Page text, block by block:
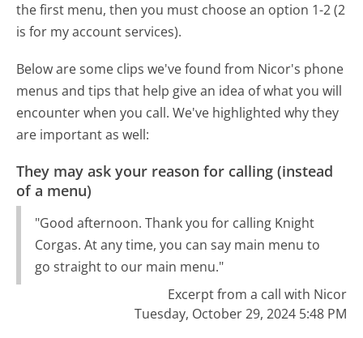
the first menu, then you must choose an option 1-2 (2
is for my account services).
Below are some clips we've found from Nicor's phone
menus and tips that help give an idea of what you will
encounter when you call. We've highlighted why they
are important as well:
They may ask your reason for calling (instead
of a menu)
"Good afternoon. Thank you for calling Knight
Corgas. At any time, you can say main menu to
go straight to our main menu."
Excerpt from a call with Nicor
Tuesday, October 29, 2024 5:48 PM